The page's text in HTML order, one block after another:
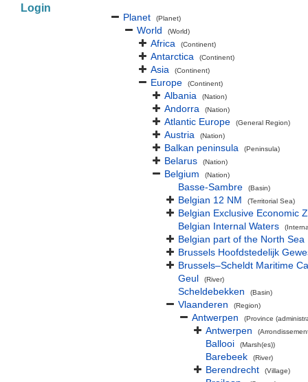
Login
Planet (Planet)
World (World)
Africa (Continent)
Antarctica (Continent)
Asia (Continent)
Europe (Continent)
Albania (Nation)
Andorra (Nation)
Atlantic Europe (General Region)
Austria (Nation)
Balkan peninsula (Peninsula)
Belarus (Nation)
Belgium (Nation)
Basse-Sambre (Basin)
Belgian 12 NM (Territorial Sea)
Belgian Exclusive Economic
Belgian Internal Waters
Belgian part of the North Sea
Brussels Hoofdstedelijk
Brussels–Scheldt Maritime
Geul
(River)
Scheldebekken (Basin)
Vlaanderen (Region)
Antwerpen (Province
Antwerpen
Ballooi (Marsh(es))
Barebeek (River)
Berendrecht (Village)